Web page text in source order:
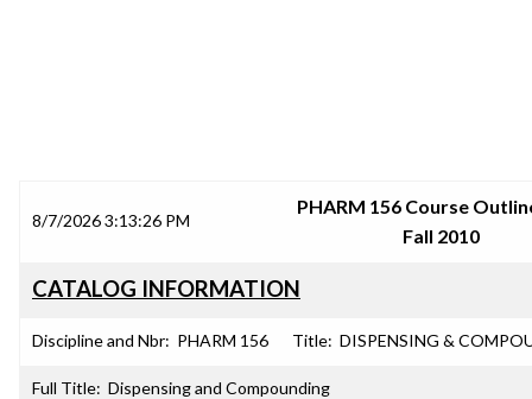
8/7/2026 3:13:26 PM
PHARM 156 Course
Fall 2010
CATALOG INFORMATION
Discipline and Nbr: PHARM 156 Title: DISPENSING &
Full Title: Dispensing and Compounding